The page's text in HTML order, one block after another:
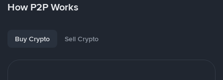
How P2P Works
Buy Crypto Sell Crypto